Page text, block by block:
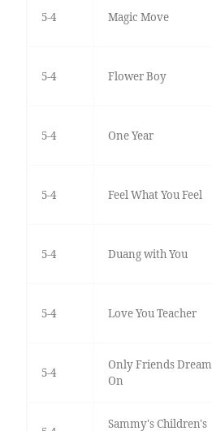
5-4 Magic Move
5-4 Flower Boy
5-4 One Year
5-4 Feel What You Feel
5-4 Duang with You
5-4 Love You Teacher
5-4
Only Friends Dream
On
Sammy's Children's